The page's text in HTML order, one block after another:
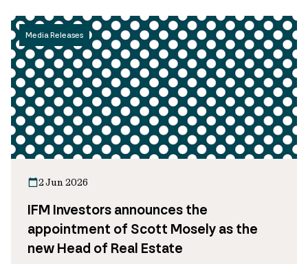
Media Releases
2 Jun 2026
IFM Investors announces the
appointment of Scott Mosely as the
new Head of Real Estate